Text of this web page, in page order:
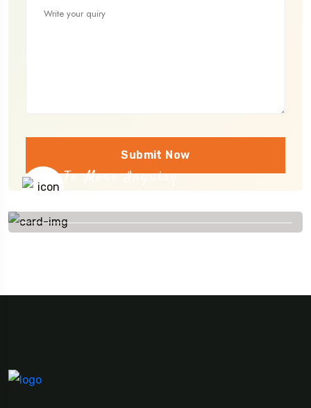
Submit Now
To More Inquiry